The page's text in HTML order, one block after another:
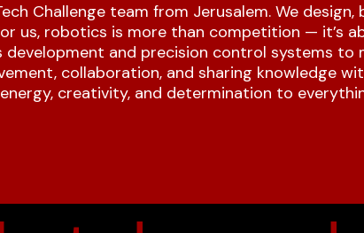
Challenge team from Jerusalem. We
us, robotics is more than competition — it’s
and precision control systems
collaboration, and sharing knowledge
creativity, and determination to